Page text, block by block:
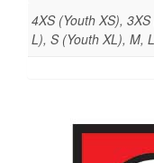
4XS (Youth XS),
L), S (Youth XL), M,